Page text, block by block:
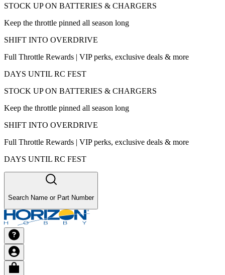
STOCK UP ON BATTERIES & CHARGERS
Keep the throttle pinned all season long
SHIFT INTO OVERDRIVE
Full Throttle Rewards | VIP perks, exclusive deals & more
DAYS UNTIL RC FEST
STOCK UP ON BATTERIES & CHARGERS
Keep the throttle pinned all season long
SHIFT INTO OVERDRIVE
Full Throttle Rewards | VIP perks, exclusive deals & more
DAYS UNTIL RC FEST
Search Name or Part Number